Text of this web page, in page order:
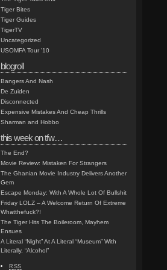
Tiger Bites
Tiger Guides
TigerTV
Uncategorized
USOMFA Tour '10
blogroll
Bangers And Nash
De Zuiden
Disconnected
Expensive Mistakes And Cheap Thrills
Sharman and Hobbo
this week on tfw…
The End?
Movie Review: Mistaken For Strangers
The Ghanian Movie Industry Delivers Another
Gem
Escape Monday: With A Whole Lot Of Bullshit
Friday LOLZ – A Welcome Return Of Extreme
Whatthefuck?!
The Tiger Hits The Boileroom, Mayhem
Ensues
A Literal “Night” At A Literal “Museum” With
Literally, “Alcohol”
RSS